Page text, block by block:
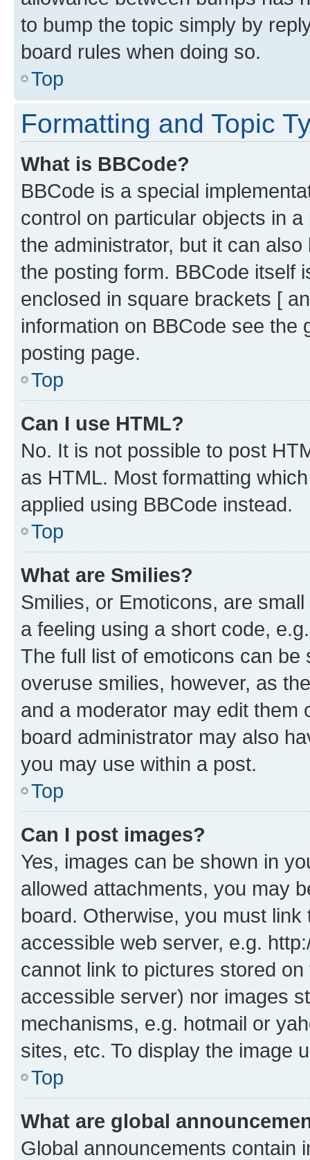
to bump the topic simply by
board rules when doing so.
Top
Formatting and Topic
What is BBCode?
BBCode is a special
control on particular objects in
the administrator, but it can
the posting form. BBCode itself
enclosed in square brackets [
information on BBCode see
posting page.
Top
Can I use HTML?
No. It is not possible to post
as HTML. Most formatting
applied using BBCode instead.
Top
What are Smilies?
Smilies, or Emoticons, are
a feeling using a short code,
The full list of emoticons can
overuse smilies, however, as
and a moderator may edit them
board administrator may also
you may use within a post.
Top
Can I post images?
Yes, images can be shown in
allowed attachments, you may
board. Otherwise, you must
accessible web server, e.g.
cannot link to pictures stored
accessible server) nor images
mechanisms, e.g. hotmail or
sites, etc. To display the image
Top
What are global
Global announcements contain